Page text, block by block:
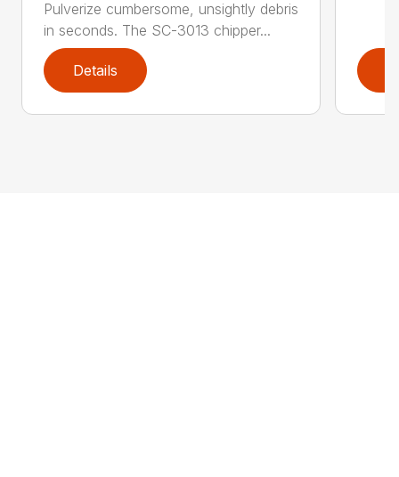
Pulverize cumbersome, unsightly debris
in seconds. The SC-3013 chipper...
Details